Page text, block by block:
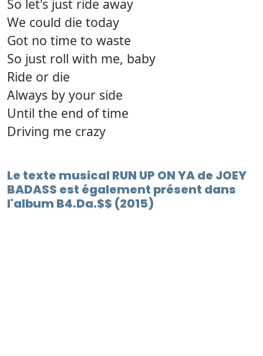
So let's just ride away
We could die today
Got no time to waste
So just roll with me, baby
Ride or die
Always by your side
Until the end of time
Driving me crazy
Le texte musical RUN UP ON YA de JOEY
BADASS est également présent dans
l'album B4.Da.$$ (2015)